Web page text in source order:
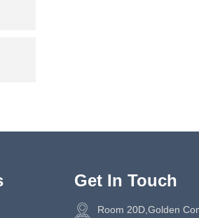
Get In Touch
Room 20D,Golden